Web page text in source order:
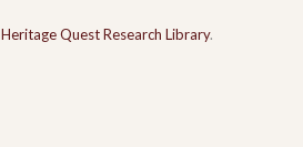
Heritage Quest Research Library.